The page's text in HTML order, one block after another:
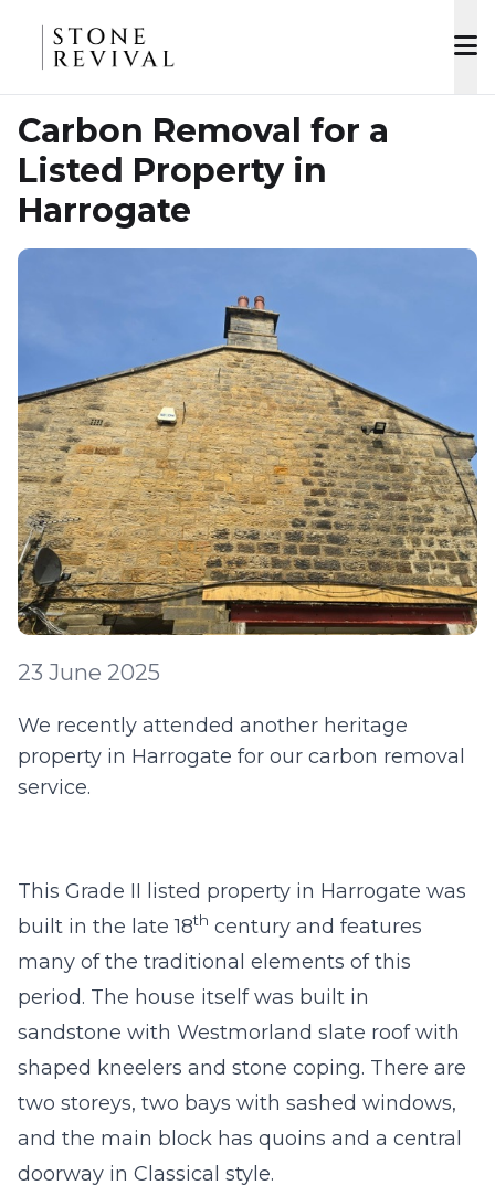
Carbon Removal for a
Listed Property in
Harrogate
23 June 2025
We recently attended another heritage
property in Harrogate for our carbon removal
service.
This Grade II listed property in Harrogate was
built in the late 18th century and features
many of the traditional elements of this
period. The house itself was built in
sandstone with Westmorland slate roof with
shaped kneelers and stone coping. There are
two storeys, two bays with sashed windows,
and the main block has quoins and a central
doorway in Classical style.